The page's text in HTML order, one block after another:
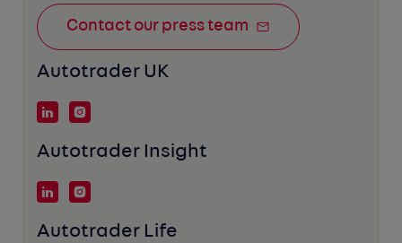
Contact our press team
Autotrader UK
Autotrader Insight
Autotrader Life